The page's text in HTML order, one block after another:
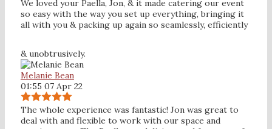
We loved your Paella, Jon, & it made catering our event
so easy with the way you set up everything, bringing it
all with you & packing up again so seamlessly, efficiently
& unobtrusively.
Melanie Bean
01:55 07 Apr 22
The whole experience was fantastic! Jon was great to
deal with and flexible to work with our space and